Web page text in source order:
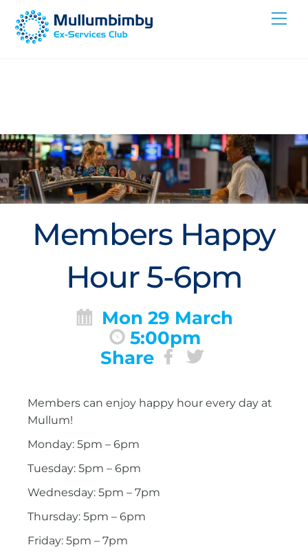
Skip
Members Happy
Hour 5-6pm
Mon 29 March
5:00pm
Share
Members can enjoy happy hour every day at
Mullum!
Monday: 5pm – 6pm
Tuesday: 5pm – 6pm
Wednesday: 5pm – 7pm
Thursday: 5pm – 6pm
Friday: 5pm – 7pm